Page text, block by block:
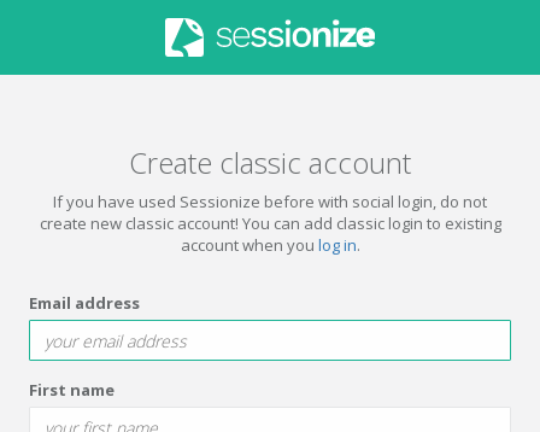
Create classic account
If you have used Sessionize before with social login, do not
create new classic account! You can add classic login to existing
account when you log in.
Email address
First name